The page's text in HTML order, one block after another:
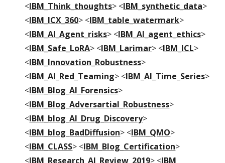
<IBM_Think_thoughts> <IBM_synthetic_data>
<IBM_ICX_360> <IBM_table_watermark>
<IBM_AI_Agent_risks> <IBM_AI_agent_ethics>
<IBM_Safe_LoRA> <IBM_Larimar> <IBM_ICL>
<IBM_Innovation_Robustness>
<IBM_AI_Red_Teaming> <IBM_AI_Time_Series>
<IBM_Blog_AI_Forensics>
<IBM_Blog_Adversartial_Robustness>
<IBM_blog_AI_Drug_Discovery>
<IBM_blog_BadDiffusion> <IBM_QMO>
<IBM_CLASS> <IBM_Blog_Certification>
<IBM_Research_AI_Review_2019> <IBM